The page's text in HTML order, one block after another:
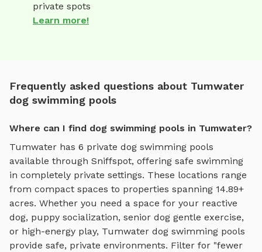
private spots
Learn more!
Frequently asked questions about Tumwater
dog swimming pools
Where can I find dog swimming pools in Tumwater?
Tumwater has 6 private dog swimming pools
available through Sniffspot, offering safe swimming
in completely private settings. These locations range
from compact spaces to properties spanning 14.89+
acres. Whether you need a space for your reactive
dog, puppy socialization, senior dog gentle exercise,
or high-energy play, Tumwater dog swimming pools
provide safe, private environments. Filter for "fewer